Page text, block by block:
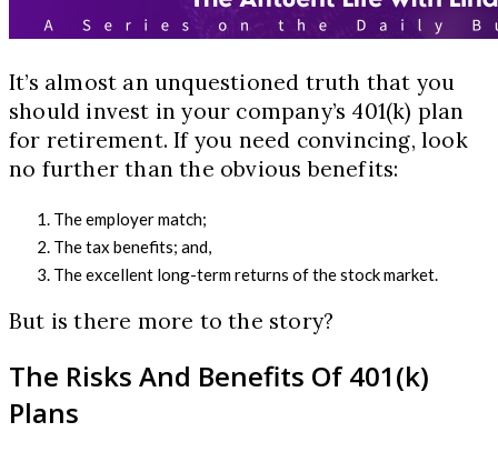
It’s almost an unquestioned truth that you
should invest in your company’s 401(k) plan
for retirement. If you need convincing, look
no further than the obvious benefits:
The employer match;
The tax benefits; and,
The excellent long-term returns of the stock market.
But is there more to the story?
The Risks And Benefits Of 401(k)
Plans